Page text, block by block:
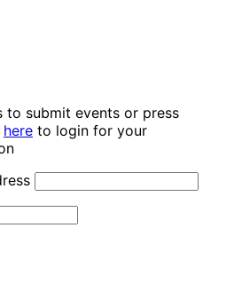
to submit events or press
here to login for your